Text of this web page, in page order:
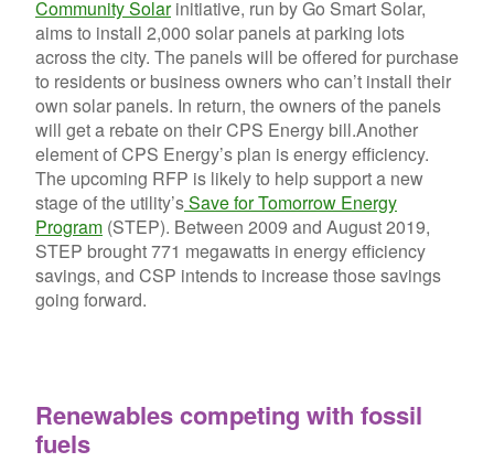
Community Solarinitiative, run by Go Smart Solar,
aims to install 2,000 solar panels at parking lots
across the city. The panels will be offered for purchase
to residents or business owners who can’t install their
own solar panels. In return, the owners of the panels
will get a rebate on their CPS Energy bill.Another
element of CPS Energy’s plan is energy efficiency.
The upcoming RFP is likely to help support a new
stage of the utility’sSave for Tomorrow Energy
Program (STEP). Between 2009 and August 2019,
STEP brought 771 megawatts in energy efficiency
savings, and CSP intends to increase those savings
going forward.
Renewables competing with fossil
fuels